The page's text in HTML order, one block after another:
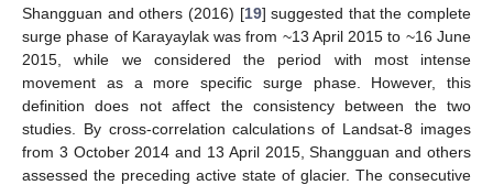
Shangguan and others (2016) [19] suggested that the complete
surge phase of Karayaylak was from ~13 April 2015 to ~16 June
2015, while we considered the period with most intense
movement as a more specific surge phase. However, this
definition does not affect the consistency between the two
studies. By cross-correlation calculations of Landsat-8 images
from 3 October 2014 and 13 April 2015, Shangguan and others
assessed the preceding active state of glacier. The consecutive